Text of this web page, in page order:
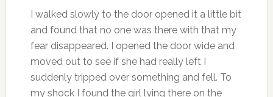
I walked slowly to the door opened it a little bit
and found that no one was there with that my
fear disappeared. I opened the door wide and
moved out to see if she had really left I
suddenly tripped over something and fell. To
my shock I found the girl lying there on the